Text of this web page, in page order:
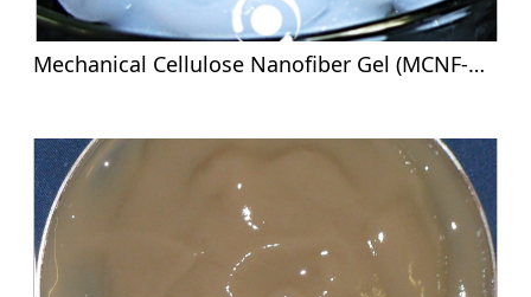
Mechanical Cellulose Nanofiber Gel (MCNF-G) - 8%